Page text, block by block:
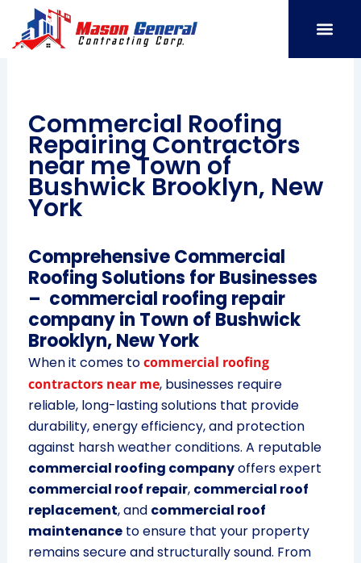
content
Commercial Roofing
Repairing Contractors
near me Town of
Bushwick Brooklyn, New
York
Comprehensive Commercial
Roofing Solutions for Businesses
– commercial roofing repair
company in Town of Bushwick
Brooklyn, New York
When it comes tocommercial roofing
contractors near me, businesses require
reliable, long-lasting solutions that provide
durability, energy efficiency, and protection
against harsh weather conditions. A reputable
commercial roofing companyoffers expert
commercial roof repair, commercial roof
replacement, and commercial roof
maintenanceto ensure that your property
remains secure and structurally sound. From